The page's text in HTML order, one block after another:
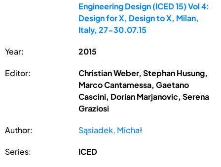
Engineering Design (ICED 15) Vol 4:
Design for X, Design to X, Milan,
Italy, 27-30.07.15
Year: 2015
Editor:
Christian Weber, Stephan Husung,
Marco Cantamessa, Gaetano
Cascini, Dorian Marjanovic, Serena
Graziosi
Author: Sąsiadek, Michał
Series: ICED